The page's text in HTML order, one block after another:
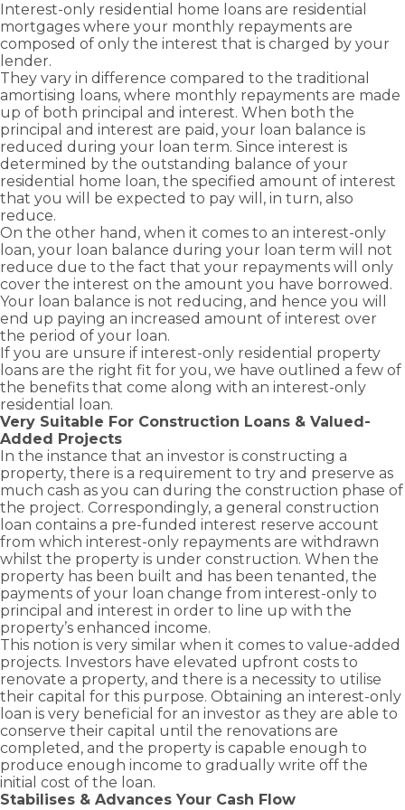
Loans
We are
committed
to
providing
you
the
right
home
loan to
suit
your
Residential
Home Loans
Investment
Property
Loans
Home Loan
Refinancing
Debt
Consolidation
Bridging
Construction
Loans
Cash Out –
Equity
Release
Employed –
Low Doc
Finance
Fast
approval
rates
and
solutions
your
business
moving.
Equipment
Finance
Loans
Chattel
Mortgage
Loans
Novated
Lease Loans
Home
Buyers
Discover
exemptions,
concessions
and
available
as a first
home
buyer.
First Home
Buyers
Assistance
Scheme
First Home
Owners
Grant (New
Home)
Guarantor
&
Commercial
Loans
Take
advantage
of
business
and
commercial
growth
opportunities
with
Greenline
Home
Loans.
Small
Business
Loans
Overdraft
Facility
Loans
Business
Term Loans
Business
Line of
Credit Loans
Commercial
Property
Loans
Interest-only residential home loans are residential
mortgages where your monthly repayments are
composed of only the interest that is charged by your
lender.
They vary in difference compared to the traditional
amortising loans, where monthly repayments are made
up of both principal and interest. When both the
principal and interest are paid, your loan balance is
reduced during your loan term. Since interest is
determined by the outstanding balance of your
residential home loan, the specified amount of interest
that you will be expected to pay will, in turn, also
reduce.
On the other hand, when it comes to an interest-only
loan, your loan balance during your loan term will not
reduce due to the fact that your repayments will only
cover the interest on the amount you have borrowed.
Your loan balance is not reducing, and hence you will
end up paying an increased amount of interest over
the period of your loan.
If you are unsure if interest-only residential property
loans are the right fit for you, we have outlined a few of
the benefits that come along with an interest-only
residential loan.
Very Suitable For Construction Loans & Valued-
Added Projects
In the instance that an investor is constructing a
property, there is a requirement to try and preserve as
much cash as you can during the construction phase of
the project. Correspondingly, a general construction
loan contains a pre-funded interest reserve account
from which interest-only repayments are withdrawn
whilst the property is under construction. When the
property has been built and has been tenanted, the
payments of your loan change from interest-only to
principal and interest in order to line up with the
property’s enhanced income.
This notion is very similar when it comes to value-added
projects. Investors have elevated upfront costs to
renovate a property, and there is a necessity to utilise
their capital for this purpose. Obtaining an interest-only
loan is very beneficial for an investor as they are able to
conserve their capital until the renovations are
completed, and the property is capable enough to
produce enough income to gradually write off the
initial cost of the loan.
Stabilises & Advances Your Cash Flow